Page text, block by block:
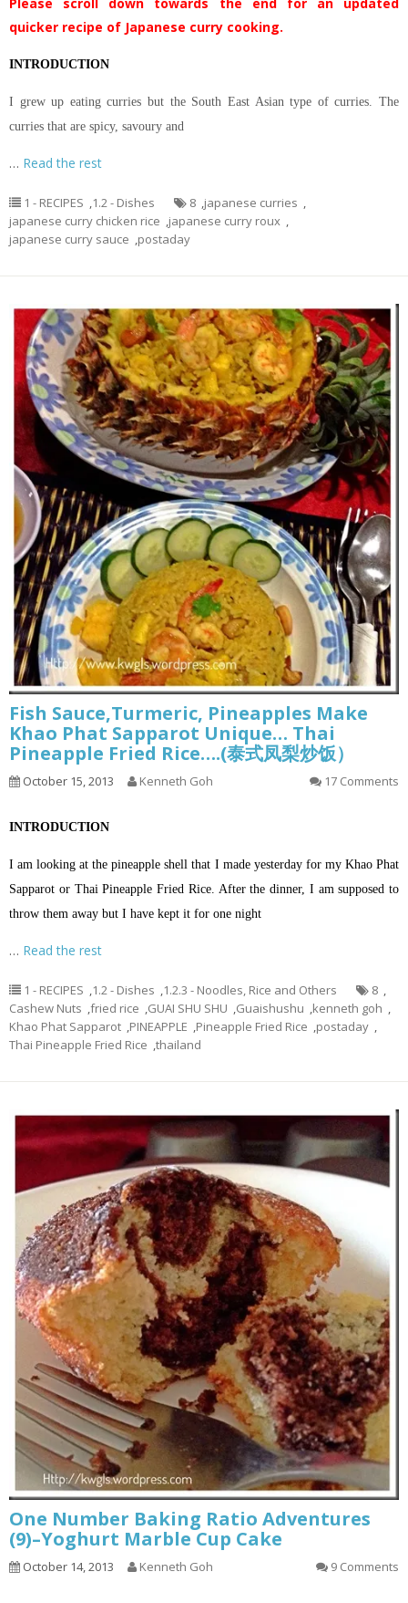
quicker recipe of Japanese curry cooking.
INTRODUCTION
I grew up eating curries but the South East Asian type of curries. The
curries that are spicy, savoury and
… Read the rest
1 - RECIPES ,1.2 - Dishes 8 ,japanese curries ,
japanese curry chicken rice ,japanese curry roux ,
japanese curry sauce ,postaday
Fish Sauce,Turmeric, Pineapples Make
Khao Phat Sapparot Unique… Thai
Pineapple Fried Rice….(泰式凤梨炒饭）
October 15, 2013 Kenneth Goh 17 Comments
INTRODUCTION
I am looking at the pineapple shell that I made yesterday for my Khao Phat
Sapparot or Thai Pineapple Fried Rice. After the dinner, I am supposed to
throw them away but I have kept it for one night
… Read the rest
1 - RECIPES ,1.2 - Dishes ,1.2.3 - Noodles, Rice and Others 8 ,
Cashew Nuts ,fried rice ,GUAI SHU SHU ,Guaishushu ,kenneth goh ,
Khao Phat Sapparot ,PINEAPPLE ,Pineapple Fried Rice ,postaday ,
Thai Pineapple Fried Rice ,thailand
One Number Baking Ratio Adventures
(9)–Yoghurt Marble Cup Cake
October 14, 2013 Kenneth Goh 9 Comments